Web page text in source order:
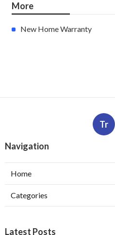
More
New Home Warranty
Tr
Navigation
Home
Categories
Latest Posts